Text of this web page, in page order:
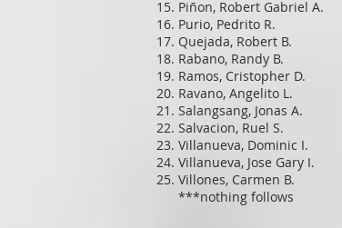
Piñon, Robert Gabriel A.
Purio, Pedrito R.
Quejada, Robert B.
Rabano, Randy B.
Ramos, Cristopher D.
Ravano, Angelito L.
Salangsang, Jonas A.
Salvacion, Ruel S.
Villanueva, Dominic I.
Villanueva, Jose Gary I.
Villones, Carmen B.
***nothing follows